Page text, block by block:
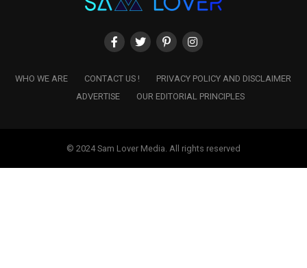
WHO WE ARE CONTACT US !
PRIVACY POLICY AND DISCLAIMER
ADVERTISE
OUR EDITORIAL PRINCIPLES
© 2024 Sam Lover Media. All rights reserved